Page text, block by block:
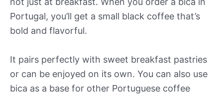
Portugal, you’ll get a small black coffee that’s
bold and flavorful.
It pairs perfectly with sweet breakfast pastries
or can be enjoyed on its own. You can also use
bica as a base for other Portuguese coffee